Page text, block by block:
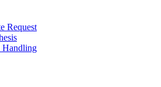
Request
Handling